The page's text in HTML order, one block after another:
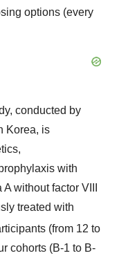
options (every
conducted by
Korea, is
with
without factor VIII
treated with
(from 12 to
cohorts (B-1 to B-